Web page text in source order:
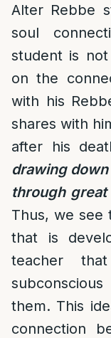
Alter Rebbe
soul
student is
on the
with his
shares with
after his
drawing
through great
Thus, we see
that is
teacher
them. This
connection